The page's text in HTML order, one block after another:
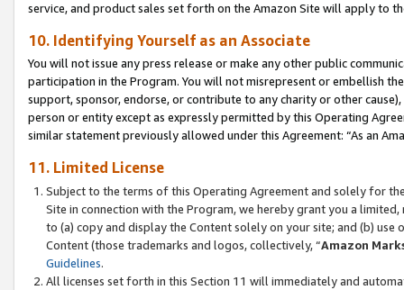
service, and product sales set forth on the Amazon Site will apply to
10. Identifying Yourself as an Associate
You will not issue any press release or make any other public
participation in the Program. You will not misrepresent or embellish
support, sponsor, endorse, or contribute to any charity or other
person or entity except as expressly permitted by this Operating
similar statement previously allowed under this Agreement: “As an
11. Limited License
Subject to the terms of this Operating Agreement and solely for
Site in connection with the Program, we hereby grant you a
to (a) copy and display the Content solely on your site; and (b)
Content (those trademarks and logos, collectively, “Amazon
Guidelines.
All licenses set forth in this Section 11 will immediately and